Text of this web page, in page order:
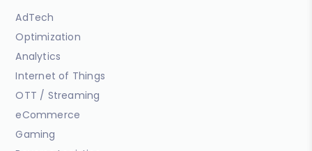
AdTech
Optimization
Analytics
Internet of Things
OTT / Streaming
eCommerce
Gaming